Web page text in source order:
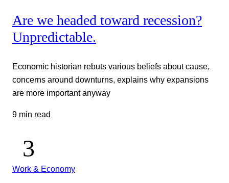
Are we headed toward recession?
Unpredictable.
Economic historian rebuts various beliefs about cause,
concerns around downturns, explains why expansions
are more important anyway
9 min read
Work & Economy